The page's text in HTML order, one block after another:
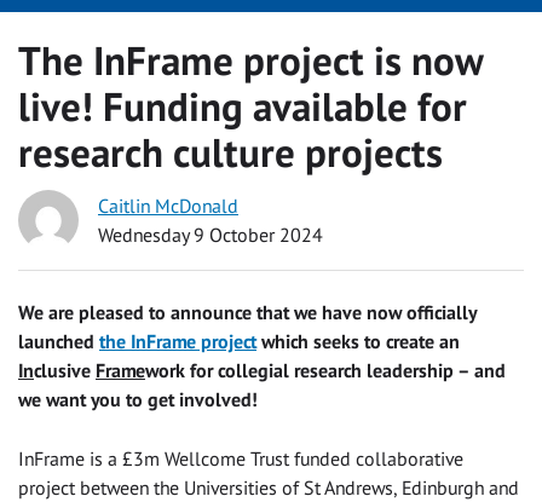
The InFrame project is now
live! Funding available for
research culture projects
Caitlin McDonald
Wednesday 9 October 2024
We are pleased to announce that we have now officially
launched the InFrame projectwhich seeks to create an
Inclusive Framework for collegial research leadership – and
we want you to get involved!
InFrame is a £3m Wellcome Trust funded collaborative
project between the Universities of St Andrews, Edinburgh and